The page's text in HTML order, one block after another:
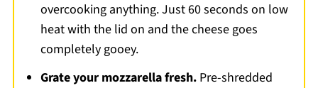
overcooking anything. Just 60 seconds on low
heat with the lid on and the cheese goes
completely gooey.
Grate your mozzarella fresh.Pre-shredded